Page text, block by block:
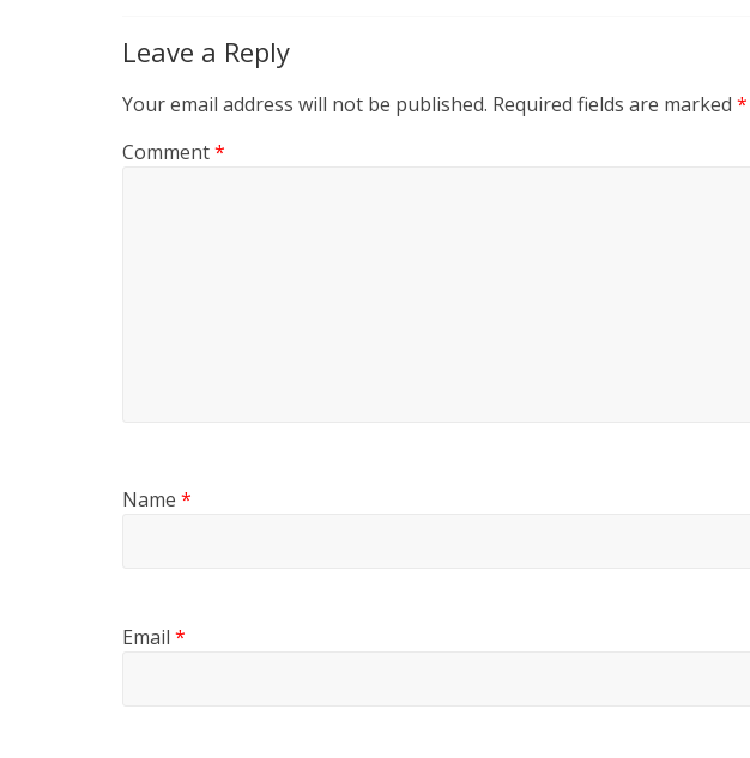
Leave a Reply
Your email address will not be published. Required fields are marked *
Comment*
Name *
Email *